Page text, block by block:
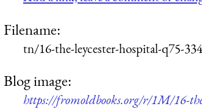
Filename:
tn/16-the-leycester-hospital-q75-
Blog image:
https://fromoldbooks.org/r/1M/16-